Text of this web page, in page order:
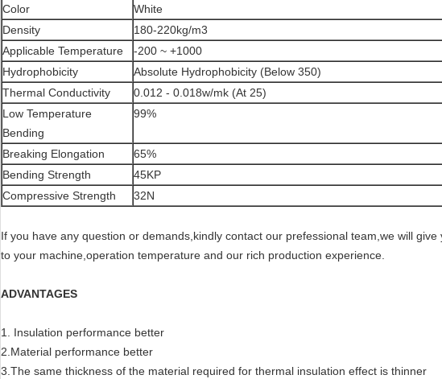
Color
White
Density
180-220kg/m3
Applicable Temperature
-200 ~ +1000
Hydrophobicity
Absolute Hydrophobicity (Below 350)
Thermal Conductivity
0.012 - 0.018w/mk (At 25)
Low Temperature
Bending
99%
Breaking Elongation
65%
Bending Strength
45KP
Compressive Strength
32N
If you have any question or demands,kindly contact our prefessional team,we will
to your machine,operation temperature and our rich production experience.
ADVANTAGES
1. Insulation performance better
2.Material performance better
3.The same thickness of the material required for thermal insulation effect is thinner